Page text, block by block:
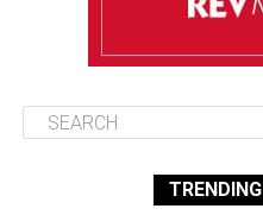
TRENDING